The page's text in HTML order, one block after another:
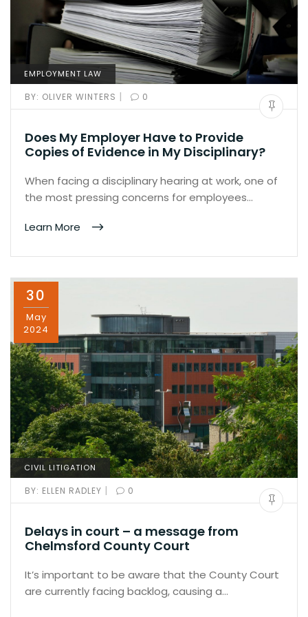
EMPLOYMENT LAW
BY: OLIVER WINTERS | 0
Does My Employer Have to Provide
Copies of Evidence in My Disciplinary?
When facing a disciplinary hearing at work, one of
the most pressing concerns for employees…
Learn More
30
May
2024
CIVIL LITIGATION
BY: ELLEN RADLEY | 0
Delays in court – a message from
Chelmsford County Court
It’s important to be aware that the County Court
are currently facing backlog, causing a…